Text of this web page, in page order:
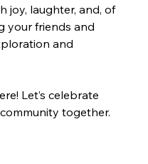
joy, laughter, and, of
your friends and
and
Let’s celebrate
together.